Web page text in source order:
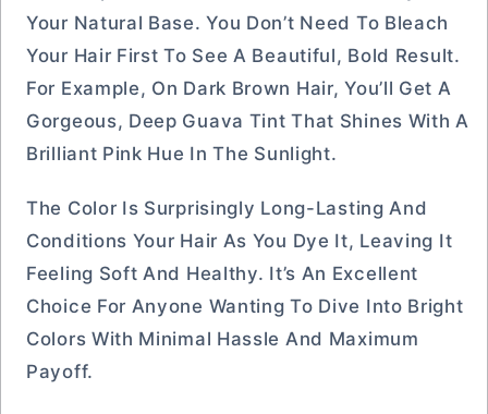
Your Natural Base. You Don’t Need To Bleach
Your Hair First To See A Beautiful, Bold Result.
For Example, On Dark Brown Hair, You’ll Get A
Gorgeous, Deep Guava Tint That Shines With A
Brilliant Pink Hue In The Sunlight.
The Color Is Surprisingly Long-Lasting And
Conditions Your Hair As You Dye It, Leaving It
Feeling Soft And Healthy. It’s An Excellent
Choice For Anyone Wanting To Dive Into Bright
Colors With Minimal Hassle And Maximum
Payoff.